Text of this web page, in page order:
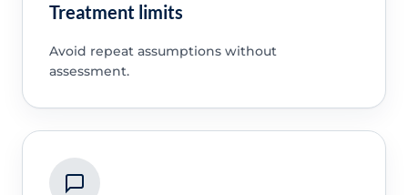
Treatment limits
Avoid repeat assumptions without
assessment.